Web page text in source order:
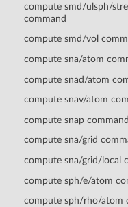
compute smd/ulsph/
command
compute smd/vol
compute sna/atom
compute snad/atom
compute snav/atom
compute snap command
compute sna/grid
compute sna/grid/local
compute sph/e/atom
compute sph/rho/atom